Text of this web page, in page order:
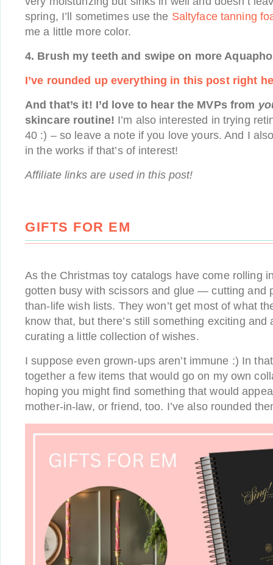
spring, I’ll sometimes use the Saltyface tanning
me a little more color.
4. Brush my teeth and swipe on more
I’ve rounded up everything in this post right
And that’s it! I’d love to hear the MVPs from
skincare routine! I’m also interested in trying
40 :) – so leave a note if you love yours. And I
in the works if that’s of interest!
Affiliate links are used in this post!
GIFTS FOR EM
As the Christmas toy catalogs have come rolling
gotten busy with scissors and glue — cutting and
than-life wish lists. They won’t get most of what
know that, but there’s still something exciting and
curating a little collection of wishes.
I suppose even grown-ups aren’t immune :) In
together a few items that would go on my own
hoping you might find something that would
mother-in-law, or friend, too. I’ve also rounded